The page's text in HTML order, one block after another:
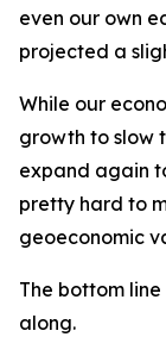
even our own
projected a
While our
growth to slow
expand again
pretty hard to
geoeconomic
The bottom
along.